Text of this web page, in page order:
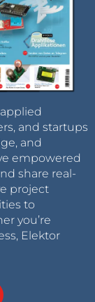
and startups
and
empowered
share real-
project
to
you’re
Elektor